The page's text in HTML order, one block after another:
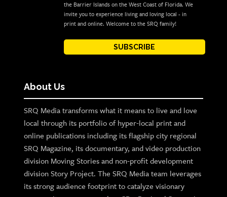
the Barrier Islands on the West Coast of Florida. We
invite you to experience living and loving local - in
print and online. Welcome to the SRQ family!
SUBSCRIBE
About Us
SRQ Media transforms what it means to live and love
local through its portfolio of hyper-local print and
online publications including its flagship city regional
SRQ Magazine, its documentary, and video production
division Moving Stories and non-profit development
division Story Project. The SRQ Media team leverages
its strong audience footprint to catalyze visionary